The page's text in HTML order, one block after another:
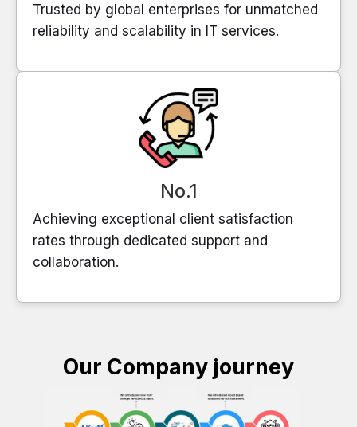
Trusted by global enterprises for unmatched
reliability and scalability in IT services.
No.1
Achieving exceptional client satisfaction
rates through dedicated support and
collaboration.
Our Company journey